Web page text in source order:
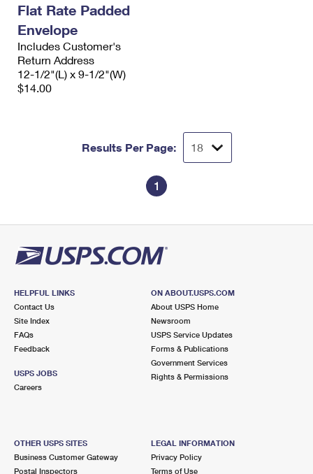
Flat Rate Padded
Envelope
Includes Customer's
Return Address
12-1/2"(L) x 9-1/2"(W)
$14.00
Results Per Page:
1
HELPFUL LINKS
Contact Us
Site Index
FAQs
Feedback
USPS JOBS
Careers
ON ABOUT.USPS.COM
About USPS Home
Newsroom
USPS Service Updates
Forms & Publications
Government Services
Rights & Permissions
OTHER USPS SITES
Business Customer Gateway
Postal Inspectors
LEGAL INFORMATION
Privacy Policy
Terms of Use